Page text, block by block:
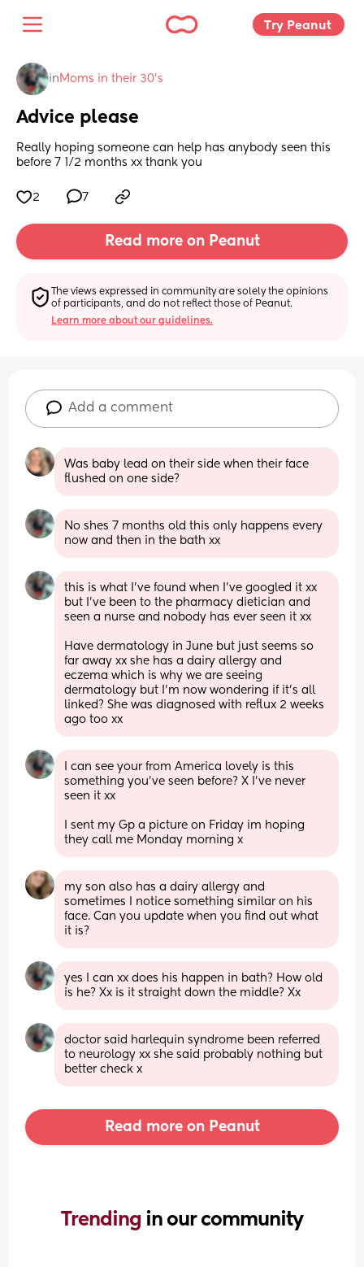
Try Peanut
in Moms in their 30’s
Advice please
Really hoping someone can help has anybody seen this
before 7 1/2 months xx thank you
2 7
Read more on Peanut
The views expressed in community are solely the opinions
of participants, and do not reflect those of Peanut.
Learn more about our guidelines.
Add a comment
Was baby lead on their side when their face
flushed on one side?
No shes 7 months old this only happens every
now and then in the bath xx
this is what I’ve found when I’ve googled it xx
but I’ve been to the pharmacy dietician and
seen a nurse and nobody has ever seen it xx
Have dermatology in June but just seems so
far away xx she has a dairy allergy and
eczema which is why we are seeing
dermatology but I’m now wondering if it’s all
linked? She was diagnosed with reflux 2 weeks
ago too xx
I can see your from America lovely is this
something you’ve seen before? X I’ve never
seen it xx
I sent my Gp a picture on Friday im hoping
they call me Monday morning x
my son also has a dairy allergy and
sometimes I notice something similar on his
face. Can you update when you find out what
it is?
yes I can xx does his happen in bath? How old
is he? Xx is it straight down the middle? Xx
doctor said harlequin syndrome been referred
to neurology xx she said probably nothing but
better check x
Read more on Peanut
Trending in our community